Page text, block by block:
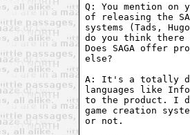
Q: You mention
of releasing the
systems (Tads,
do you think there
Does SAGA offer
else?
A: It's a totally
languages like
to the product. I
game creation
or not.